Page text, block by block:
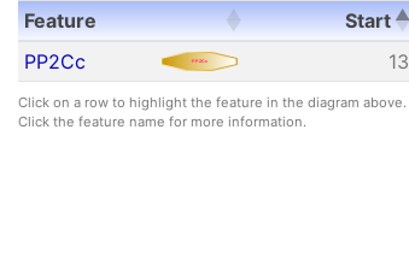
Feature Start
Feature
Start
PP2Cc 13
Click on a row to highlight the feature in the diagram above.
Click the feature name for more information.